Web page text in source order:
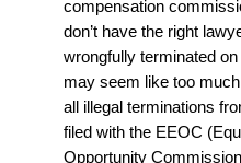
compensation
don’t have the right
wrongfully terminated
may seem like too
all illegal terminations
filed with the EEOC
Opportunity